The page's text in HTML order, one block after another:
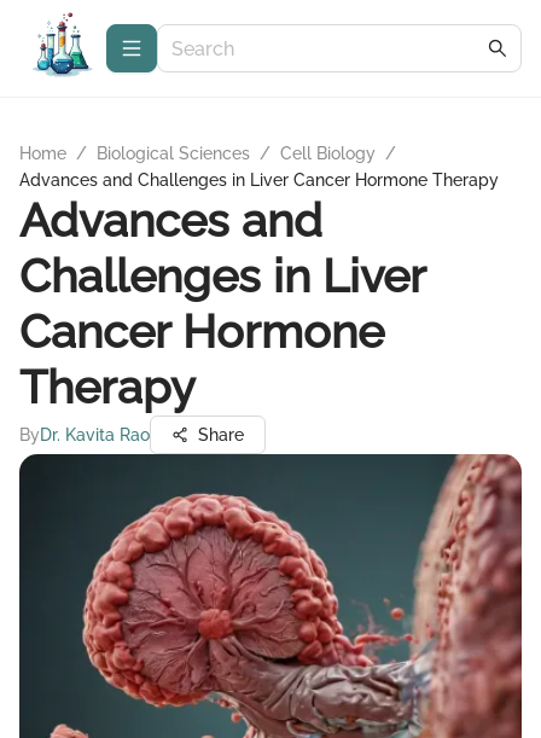
Home / Biological Sciences / Cell Biology
/
Advances and Challenges in Liver Cancer Hormone Therapy
Advances and
Challenges in Liver
Cancer Hormone
Therapy
ByDr. Kavita Rao Share